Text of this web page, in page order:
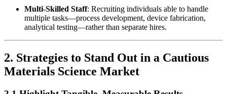
Multi-Skilled Staff: Recruiting individuals able to handle
multiple tasks—process development, device fabrication,
analytical testing—rather than separate hires.
2. Strategies to Stand Out in a Cautious
Materials Science Market